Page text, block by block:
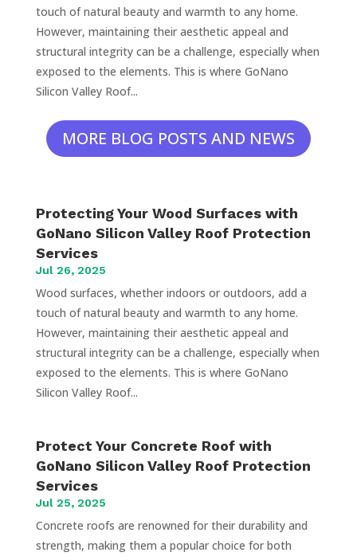
touch of natural beauty and warmth to any home.
However, maintaining their aesthetic appeal and
structural integrity can be a challenge, especially when
exposed to the elements. This is where GoNano
Silicon Valley Roof...
MORE BLOG POSTS AND NEWS
Protecting Your Wood Surfaces with
GoNano Silicon Valley Roof Protection
Services
Jul 26, 2025
Wood surfaces, whether indoors or outdoors, add a
touch of natural beauty and warmth to any home.
However, maintaining their aesthetic appeal and
structural integrity can be a challenge, especially when
exposed to the elements. This is where GoNano
Silicon Valley Roof...
Protect Your Concrete Roof with
GoNano Silicon Valley Roof Protection
Services
Jul 25, 2025
Concrete roofs are renowned for their durability and
strength, making them a popular choice for both